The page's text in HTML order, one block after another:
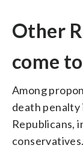
Other
come
Among
death
Republicans,
conservatives.